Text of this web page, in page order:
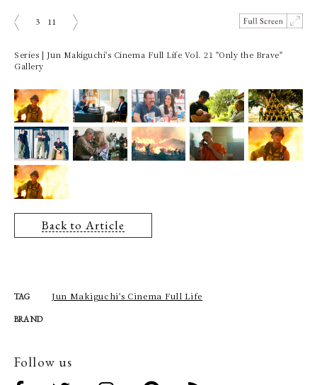
3 11
Series | Jun Makiguchi's Cinema Full Life Vol. 21 "Only the Brave"
Gallery
Back to Article
TAG Jun Makiguchi's Cinema Full Life
BRAND
Follow us